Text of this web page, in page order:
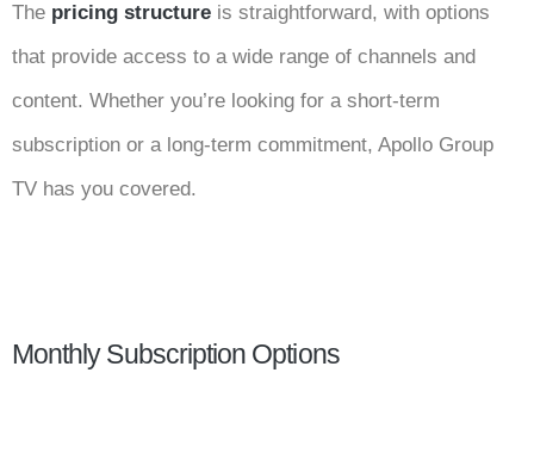
The pricing structure is straightforward, with options
that provide access to a wide range of channels and
content. Whether you’re looking for a short-term
subscription or a long-term commitment, Apollo Group
TV has you covered.
Monthly Subscription Options